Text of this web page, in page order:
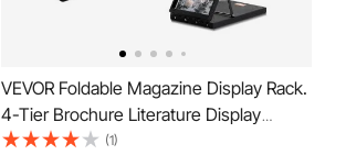
VEVOR Foldable Magazine Display Rack.
4-Tier Brochure Literature Display
Stand, Portable Catalog Brochure Holder
(1)